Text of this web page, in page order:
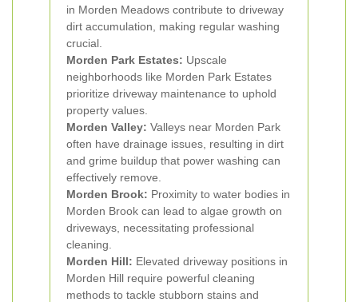
in Morden Meadows contribute to driveway
dirt accumulation, making regular washing
crucial.
Morden Park Estates: Upscale
neighborhoods like Morden Park Estates
prioritize driveway maintenance to uphold
property values.
Morden Valley: Valleys near Morden Park
often have drainage issues, resulting in dirt
and grime buildup that power washing can
effectively remove.
Morden Brook: Proximity to water bodies in
Morden Brook can lead to algae growth on
driveways, necessitating professional
cleaning.
Morden Hill: Elevated driveway positions in
Morden Hill require powerful cleaning
methods to tackle stubborn stains and